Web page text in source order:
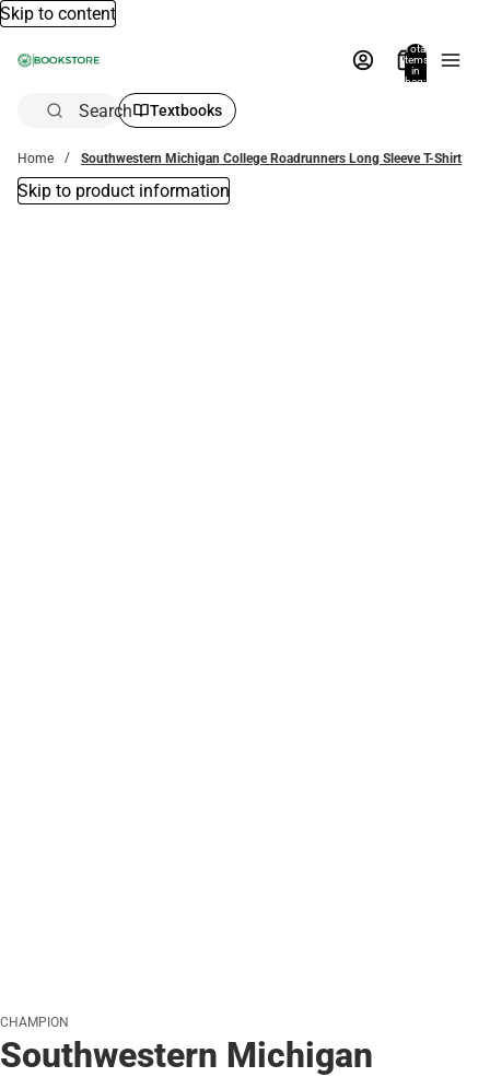
Skip to content
Total
items
in
bag:
Search Textbooks
Home Southwestern Michigan College Roadrunners Long Sleeve T-Shirt
Skip to product information
CHAMPION
Southwestern Michigan